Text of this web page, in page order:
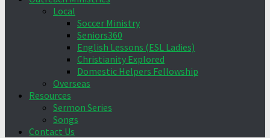
Local
Soccer Ministry
Seniors360
English Lessons (ESL Ladies)
Christianity Explored
Domestic Helpers Fellowship
Overseas
Resources
Sermon Series
Songs
Contact Us